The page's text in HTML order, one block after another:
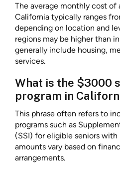
The average monthly cost of
California typically ranges
depending on location and
regions may be higher than
generally include housing,
services.
What is the $3000
program in
This phrase often refers to
programs such as
(SSI) for eligible seniors
amounts vary based on
arrangements.